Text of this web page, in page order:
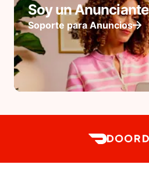
Soy un Anunciante
Soporte para Anuncios